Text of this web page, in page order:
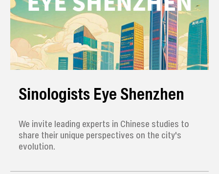
Sinologists Eye Shenzhen
We invite leading experts in Chinese studies to
share their unique perspectives on the city's
evolution.